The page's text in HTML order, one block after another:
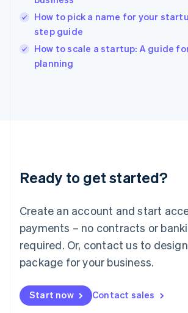
How to pick a name for your
step guide
How to scale a startup: A guide
planning
Ready to get started?
Create an account and start
payments – no contracts or
required. Or, contact us to
package for your business.
Start now Contact sales
English
Ireland
English
Italy
English
English
Luxembourg
Mainland China
简体中文
Malaysia
English 简体中文
Malta
Mexico
EspañolEnglish
Netherlands